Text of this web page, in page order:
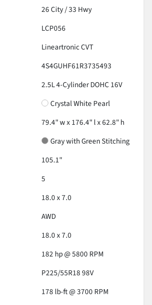
26City /33 Hwy
LCP056
Lineartronic CVT
4S4GUHF61R3735493
2.5L 4-Cylinder DOHC 16V
Crystal White Pearl
79.4" w x 176.4" l x 62.8" h
Gray with Green Stitching
105.1"
5
18.0 x 7.0
AWD
18.0 x 7.0
182 hp @ 5800 RPM
P225/55R18 98V
178 lb-ft @ 3700 RPM